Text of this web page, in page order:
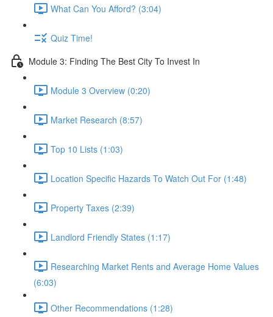
What Can You Afford? (3:04)
Quiz Time!
Module 3: Finding The Best City To Invest In
Module 3 Overview (0:20)
Market Research (8:57)
Top 10 Lists (1:03)
Location Specific Hazards To Watch Out For (1:48)
Property Taxes (2:39)
Landlord Friendly States (1:17)
Researching Market Rents and Average Home Values
(6:03)
Other Recommendations (1:28)